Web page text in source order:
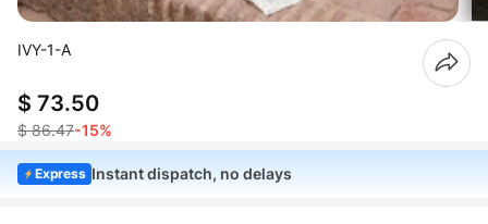
IVY-1-A
$ 73.50
$ 86.47-15%
Express Instant dispatch, no delays